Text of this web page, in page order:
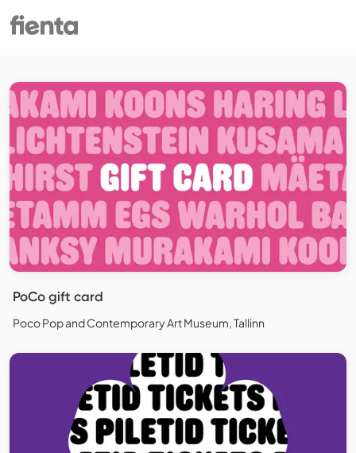
PoCo gift card
Poco Pop and Contemporary Art Museum, Tallinn